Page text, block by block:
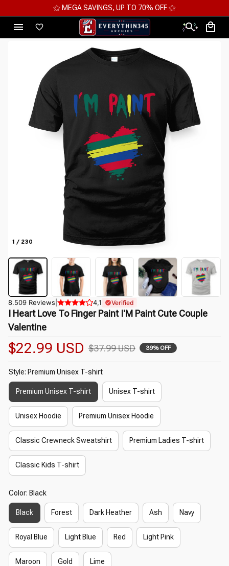
⚝ MEGA SAVINGS, UP TO 70% OFF ⚝
1 / 230
8.509 Reviews 4,1 Verified
I Heart Love To Finger Paint I'M Paint Cute Couple
Valentine
$22.99 USD $37.99 USD 39% OFF
Style: Premium Unisex T-shirt
Premium Unisex T-shirt Unisex T-shirt
Unisex Hoodie Premium Unisex Hoodie
Classic Crewneck Sweatshirt Premium Ladies T-shirt
Classic Kids T-shirt
Color: Black
Black Forest Dark Heather Ash Navy
Royal Blue Light Blue Red Light Pink
Maroon Gold Lime